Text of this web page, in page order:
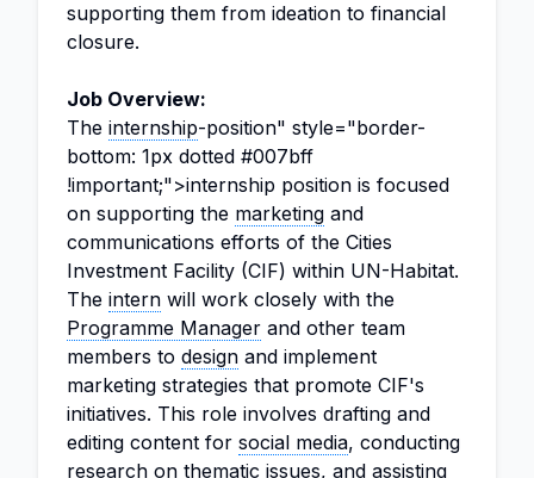
supporting them from ideation to financial
closure.
Job Overview:
The internship-position" style="border-
bottom: 1px dotted #007bff
!important;">internship position is focused
on supporting the marketing and
communications efforts of the Cities
Investment Facility (CIF) within UN-Habitat.
The intern will work closely with the
Programme Manager and other team
members to design and implement
marketing strategies that promote CIF's
initiatives. This role involves drafting and
editing content for social media, conducting
research on thematic issues, and assisting